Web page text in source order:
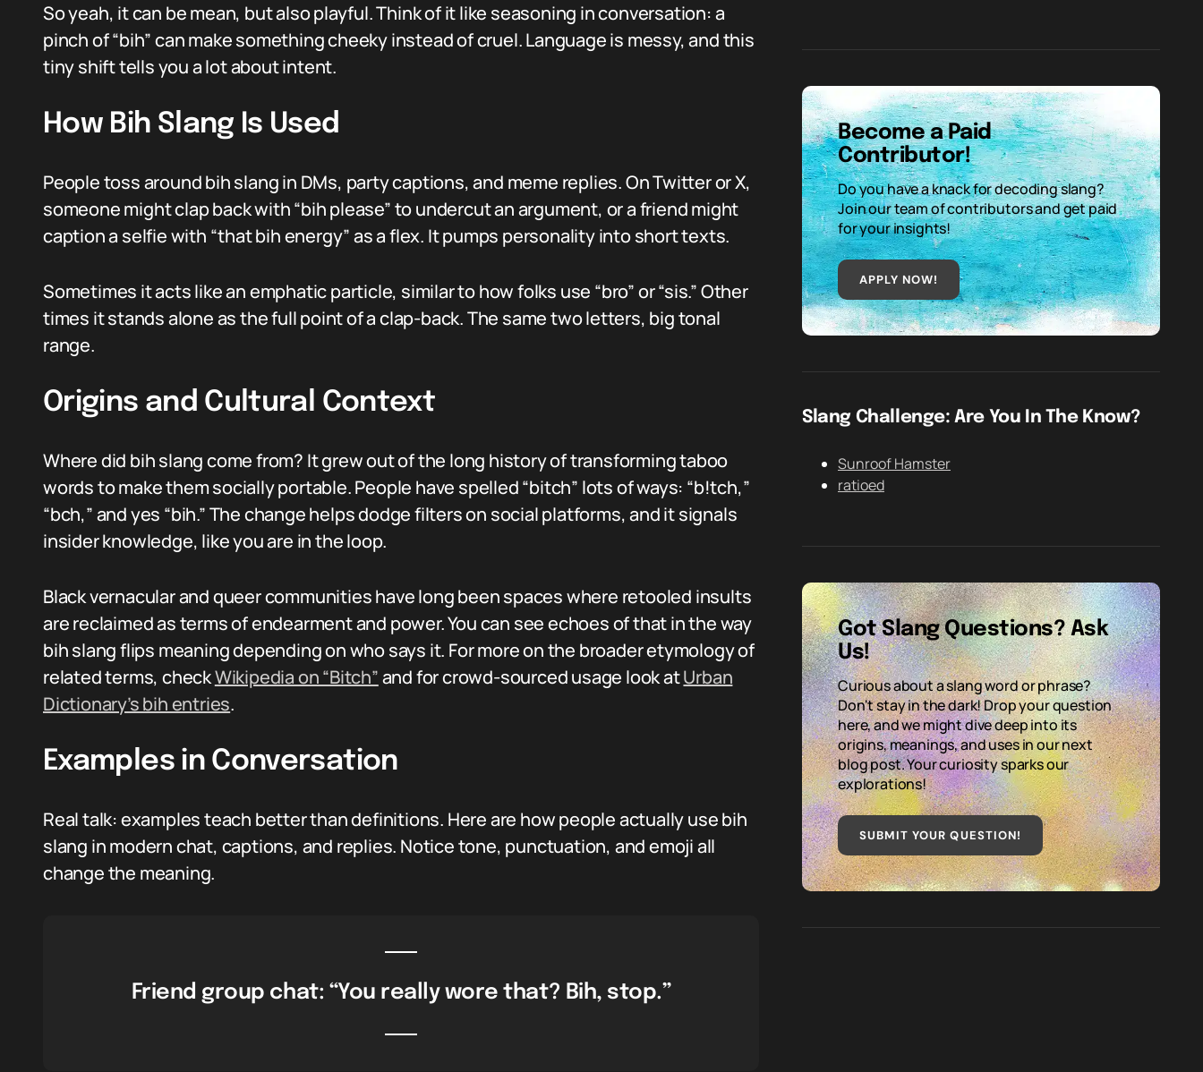
So yeah, it can be mean, but also playful. Think of it like seasoning in conversation: a
pinch of “bih” can make something cheeky instead of cruel. Language is messy, and this
tiny shift tells you a lot about intent.
How Bih Slang Is Used
People toss around bih slang in DMs, party captions, and meme replies. On Twitter or X,
someone might clap back with “bih please” to undercut an argument, or a friend might
caption a selfie with “that bih energy” as a flex. It pumps personality into short texts.
Sometimes it acts like an emphatic particle, similar to how folks use “bro” or “sis.” Other
times it stands alone as the full point of a clap-back. The same two letters, big tonal
range.
Origins and Cultural Context
Where did bih slang come from? It grew out of the long history of transforming taboo
words to make them socially portable. People have spelled “bitch” lots of ways: “b!tch,”
“bch,” and yes “bih.” The change helps dodge filters on social platforms, and it signals
insider knowledge, like you are in the loop.
Black vernacular and queer communities have long been spaces where retooled insults
are reclaimed as terms of endearment and power. You can see echoes of that in the way
bih slang flips meaning depending on who says it. For more on the broader etymology of
related terms, checkWikipedia on “Bitch”and for crowd-sourced usage look atUrban
Dictionary’s bih entries.
Examples in Conversation
Real talk: examples teach better than definitions. Here are how people actually use bih
slang in modern chat, captions, and replies. Notice tone, punctuation, and emoji all
change the meaning.
Friend group chat: “You really wore that? Bih, stop.”
Become a Paid
Contributor!
Do you have a knack for decoding slang?
Join our team of contributors and get paid
for your insights!
APPLY NOW!
Slang Challenge: Are You In The Know?
Sunroof Hamster
ratioed
Got Slang Questions? Ask
Us!
Curious about a slang word or phrase?
Don't stay in the dark! Drop your question
here, and we might dive deep into its
origins, meanings, and uses in our next
blog post. Your curiosity sparks our
explorations!
SUBMIT YOUR QUESTION!